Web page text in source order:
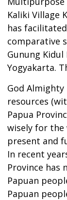
Kaliki Village
has
comparative
Gunung Kidul
Yogyakarta.
God
resources
Papua
wisely for
present and
In recent
Province has
Papuan
Papuan